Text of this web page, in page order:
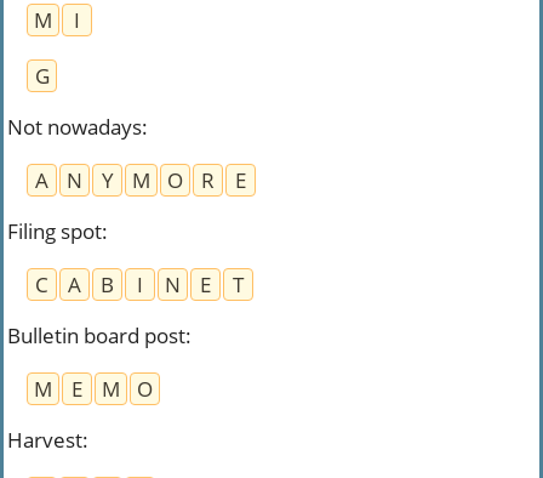
M
I
G
Not nowadays:
A
N Y M O R
E
Filing spot:
C
A B I N E
T
Bulletin board post:
M
E M
O
Harvest: